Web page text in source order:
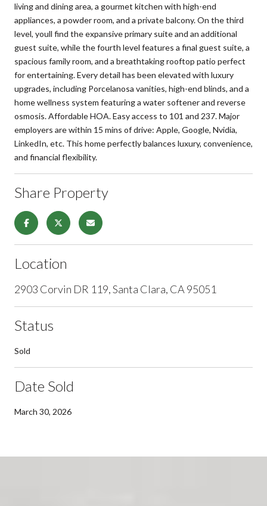
living and dining area, a gourmet kitchen with high-end
appliances, a powder room, and a private balcony. On the third
level, youll find the expansive primary suite and an additional
guest suite, while the fourth level features a final guest suite, a
spacious family room, and a breathtaking rooftop patio perfect
for entertaining. Every detail has been elevated with luxury
upgrades, including Porcelanosa vanities, high-end blinds, and a
home wellness system featuring a water softener and reverse
osmosis. Affordable HOA. Easy access to 101 and 237. Major
employers are within 15 mins of drive: Apple, Google, Nvidia,
LinkedIn, etc. This home perfectly balances luxury, convenience,
and financial flexibility.
Share Property
Location
2903 Corvin DR 119, Santa Clara, CA 95051
Status
Sold
Date Sold
March 30, 2026